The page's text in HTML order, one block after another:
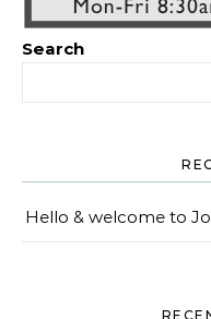
Search
Hello & welcome to